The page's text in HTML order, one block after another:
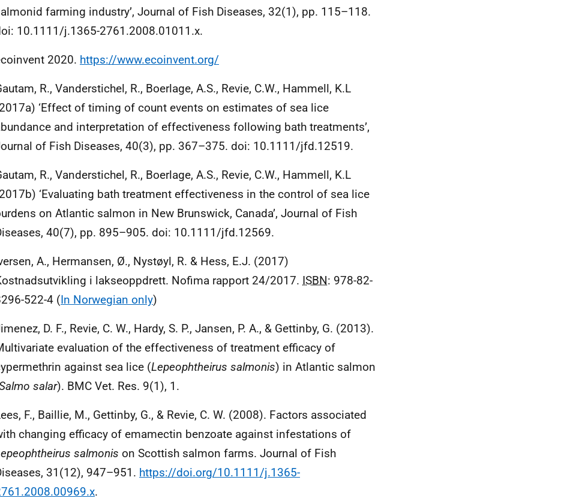
farming industry’, Journal of Fish Diseases, 32(1), pp. 115–118.
10.1111/j.1365-2761.2008.01011.x.
2020. https://www.ecoinvent.org/
R., Vanderstichel, R., Boerlage, A.S., Revie, C.W., Hammell, K.L
‘Effect of timing of count events on estimates of sea lice
and interpretation of effectiveness following bath treatments’,
of Fish Diseases, 40(3), pp. 367–375. doi: 10.1111/jfd.12519.
R., Vanderstichel, R., Boerlage, A.S., Revie, C.W., Hammell, K.L
‘Evaluating bath treatment effectiveness in the control of sea lice
on Atlantic salmon in New Brunswick, Canada’, Journal of Fish
40(7), pp. 895–905. doi: 10.1111/jfd.12569.
A., Hermansen, Ø., Nystøyl, R. & Hess, E.J. (2017)
i lakseoppdrett. Nofima rapport 24/2017. ISBN: 978-82-
522-4 (In Norwegian only)
D. F., Revie, C. W., Hardy, S. P., Jansen, P. A., & Gettinby, G. (2013).
evaluation of the effectiveness of treatment efficacy of
against sea lice (Lepeophtheirus salmonis) in Atlantic salmon
salar). BMC Vet. Res. 9(1), 1.
F., Baillie, M., Gettinby, G., & Revie, C. W. (2008). Factors associated
changing efficacy of emamectin benzoate against infestations of
salmonis on Scottish salmon farms. Journal of Fish
31(12), 947–951. https://doi.org/10.1111/j.1365-
.